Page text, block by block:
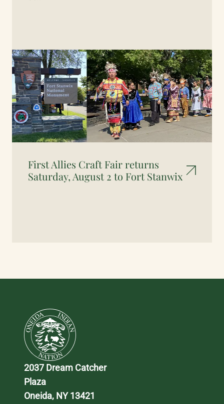
First Allies Craft Fair returns
Saturday, August 2 to Fort Stanwix
2037 Dream Catcher
Plaza
Oneida, NY 13421